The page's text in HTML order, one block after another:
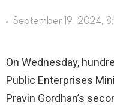
September 19, 2024,
On Wednesday,
Public Enterprises
Pravin Gordhan’s